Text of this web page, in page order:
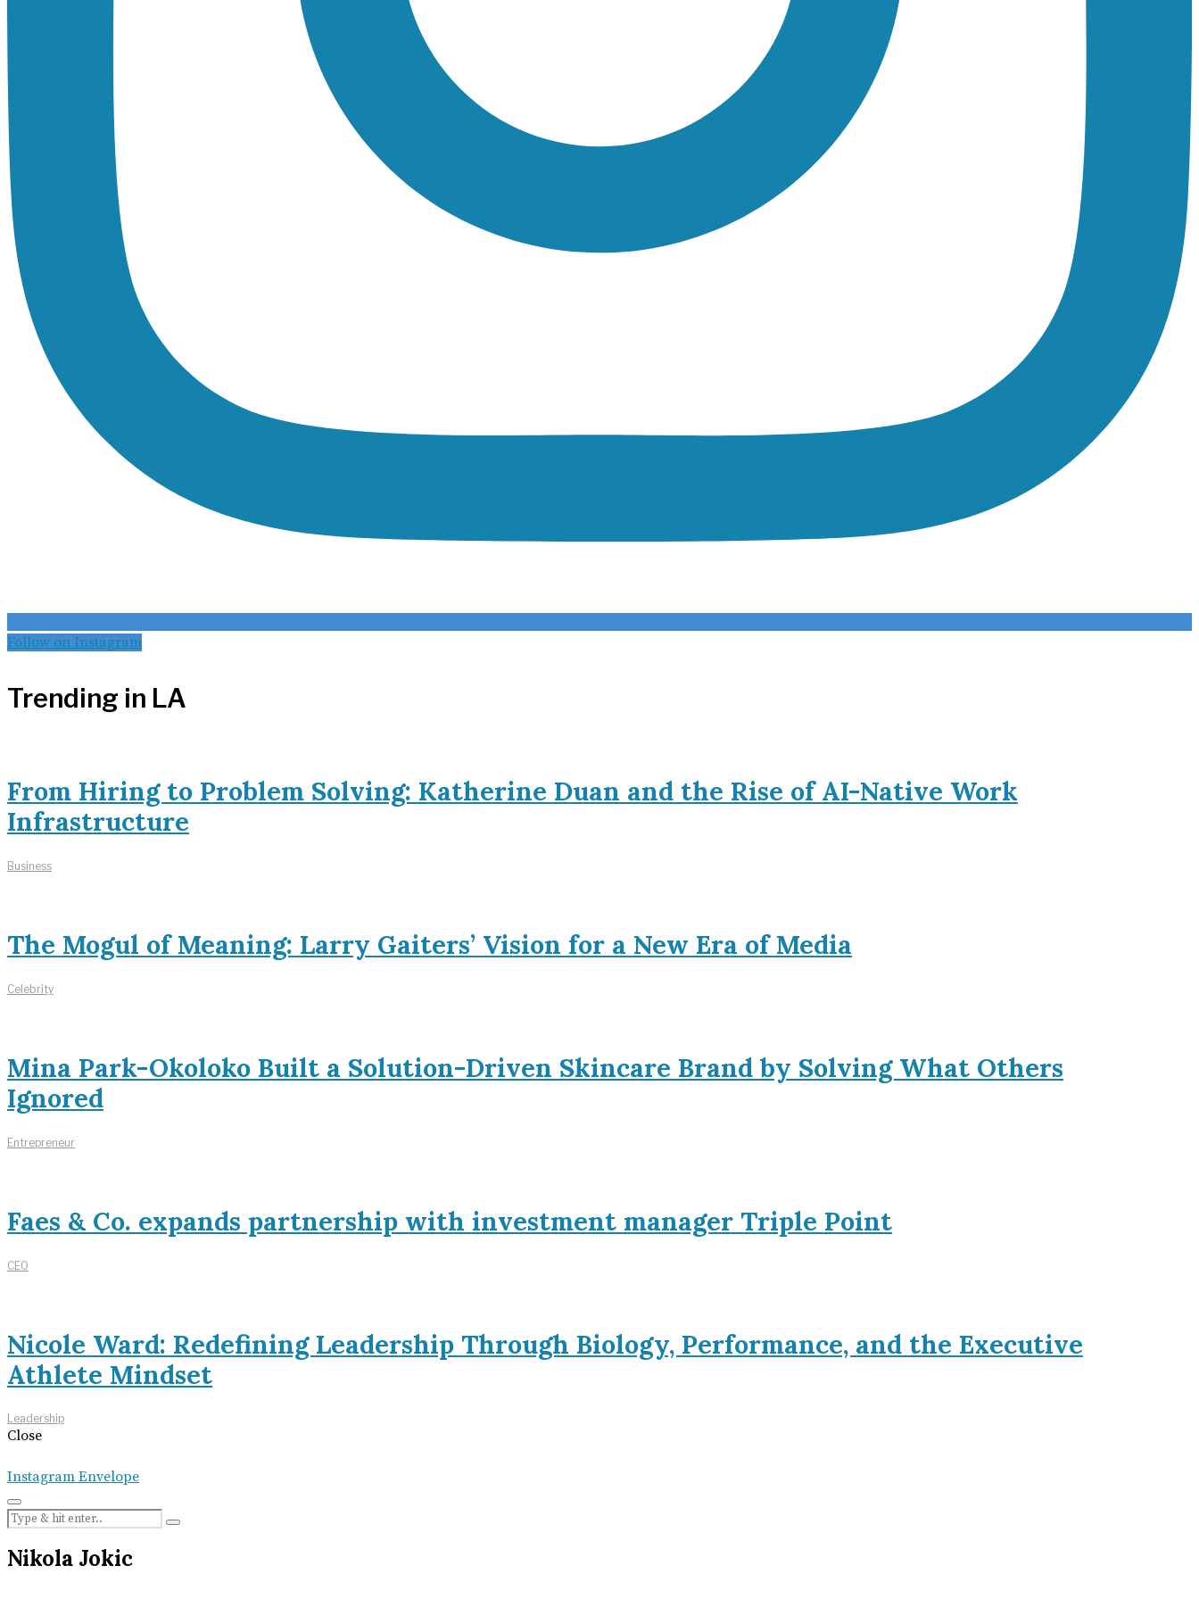
Follow on Instagram
Trending in LA
From Hiring to Problem Solving: Katherine Duan and the Rise of AI-Native Work
Infrastructure
Business
The Mogul of Meaning: Larry Gaiters’ Vision for a New Era of Media
Celebrity
Mina Park-Okoloko Built a Solution-Driven Skincare Brand by Solving What Others
Ignored
Entrepreneur
Faes & Co. expands partnership with investment manager Triple Point
CEO
Nicole Ward: Redefining Leadership Through Biology, Performance, and the Executive
Athlete Mindset
Leadership
Close
Instagram Envelope
Nikola Jokic